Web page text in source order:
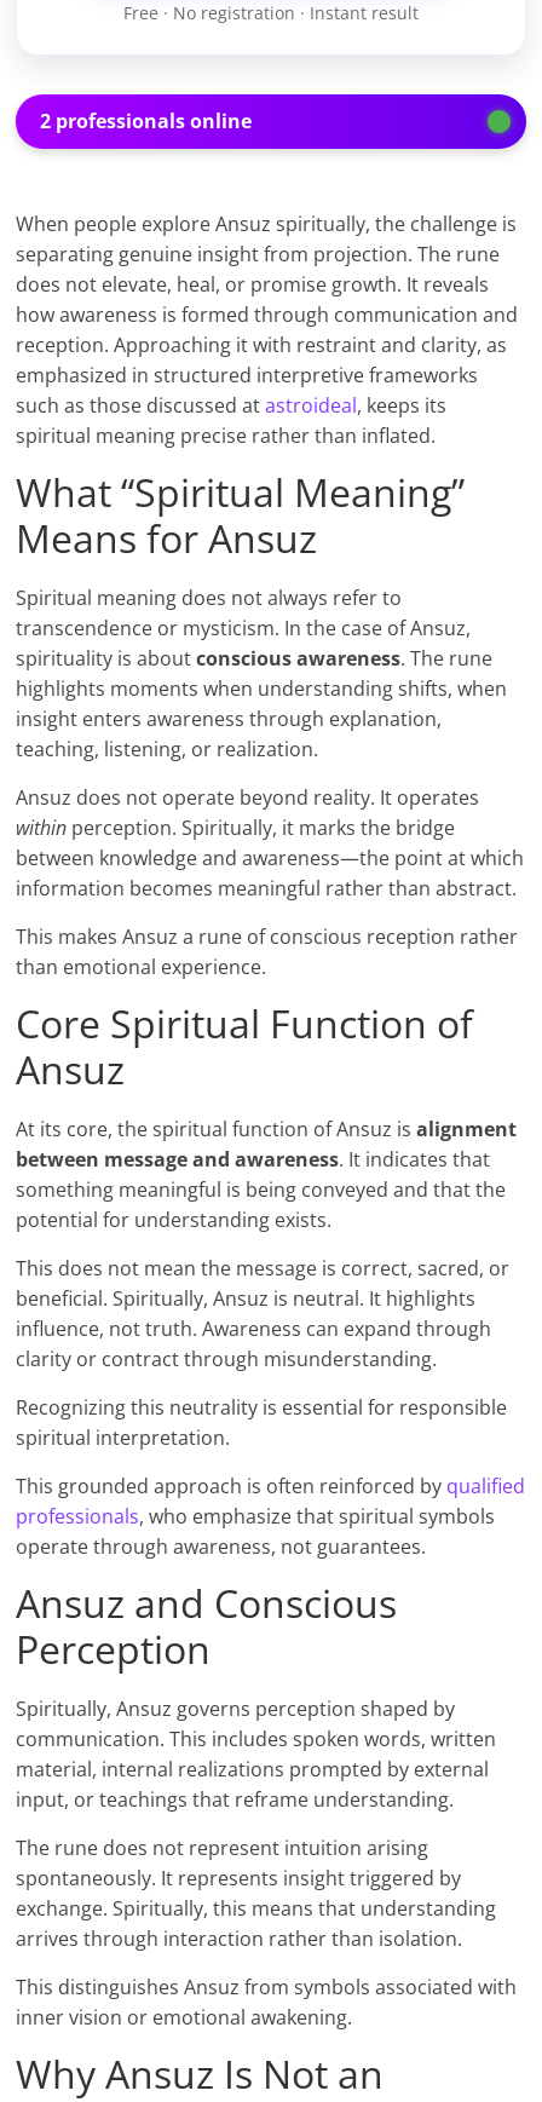
Free · No registration · Instant result
2 professionals online
When people explore Ansuz spiritually, the challenge is
separating genuine insight from projection. The rune
does not elevate, heal, or promise growth. It reveals
how awareness is formed through communication and
reception. Approaching it with restraint and clarity, as
emphasized in structured interpretive frameworks
such as those discussed atastroideal, keeps its
spiritual meaning precise rather than inflated.
What “Spiritual Meaning”
Means for Ansuz
Spiritual meaning does not always refer to
transcendence or mysticism. In the case of Ansuz,
spirituality is aboutconscious awareness. The rune
highlights moments when understanding shifts, when
insight enters awareness through explanation,
teaching, listening, or realization.
Ansuz does not operate beyond reality. It operates
within perception. Spiritually, it marks the bridge
between knowledge and awareness—the point at which
information becomes meaningful rather than abstract.
This makes Ansuz a rune of conscious reception rather
than emotional experience.
Core Spiritual Function of
Ansuz
At its core, the spiritual function of Ansuz isalignment
between message and awareness. It indicates that
something meaningful is being conveyed and that the
potential for understanding exists.
This does not mean the message is correct, sacred, or
beneficial. Spiritually, Ansuz is neutral. It highlights
influence, not truth. Awareness can expand through
clarity or contract through misunderstanding.
Recognizing this neutrality is essential for responsible
spiritual interpretation.
This grounded approach is often reinforced by qualified
professionals, who emphasize that spiritual symbols
operate through awareness, not guarantees.
Ansuz and Conscious
Perception
Spiritually, Ansuz governs perception shaped by
communication. This includes spoken words, written
material, internal realizations prompted by external
input, or teachings that reframe understanding.
The rune does not represent intuition arising
spontaneously. It represents insight triggered by
exchange. Spiritually, this means that understanding
arrives through interaction rather than isolation.
This distinguishes Ansuz from symbols associated with
inner vision or emotional awakening.
Why Ansuz Is Not an